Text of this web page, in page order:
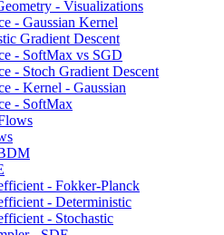
- Visualizations
- Gaussian Kernel
Gradient Descent
- SoftMax vs SGD
- Stoch Gradient Descent
- Kernel - Gaussian
- SoftMax
- Fokker-Planck
- Deterministic
- Stochastic